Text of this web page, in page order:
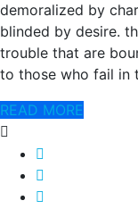
demoralized by
blinded by desire.
trouble that are
to those who fail in
READ MORE